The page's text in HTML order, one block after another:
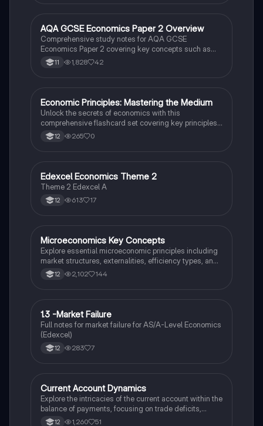
summary provides a clear understanding of key
concepts such as profit maximization, market
equilibrium, and the factors of production.
Economics
AQA GCSE Economics Paper 2 Overview
Comprehensive study notes for AQA GCSE
Economics Paper 2 covering key concepts such as
fiscal and monetary policy, aggregate demand,
inflation, unemployment, and international trade. Ideal
11 1,828 42
EEconomics
Economic Principles: Mastering the Medium
Unlock the secrets of economics with this
comprehensive flashcard set covering key principles
and concepts in a medium difficulty level.
12 265 0
Economics
Edexcel Economics Theme 2
Theme 2 Edexcel A
12 613 17
Economics
Microeconomics Key Concepts
Explore essential microeconomic principles including
market structures, externalities, efficiency types, and
government intervention. This summary covers
monopolistic competition, oligopoly, market failure,
12 2,102 144
Economics
1.3 -Market Failure
Full notes for market failure for AS/A-Level Economics
(Edexcel)
12 283 7
Economics
Current Account Dynamics
Explore the intricacies of the current account within the
balance of payments, focusing on trade deficits,
surpluses, and their impact on macroeconomic
12 1,260 51